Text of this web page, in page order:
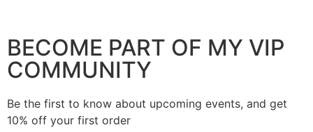
BECOME PART OF MY VIP
COMMUNITY
Be the first to know about upcoming events, and get
10% off your first order